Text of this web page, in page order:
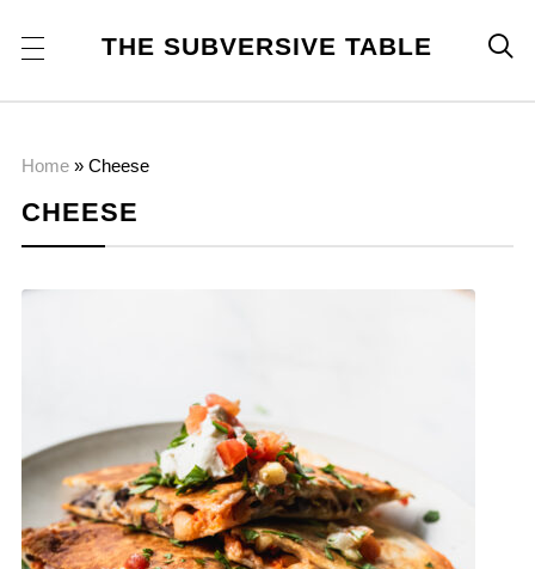
THE SUBVERSIVE TABLE 
Home» Cheese
CHEESE